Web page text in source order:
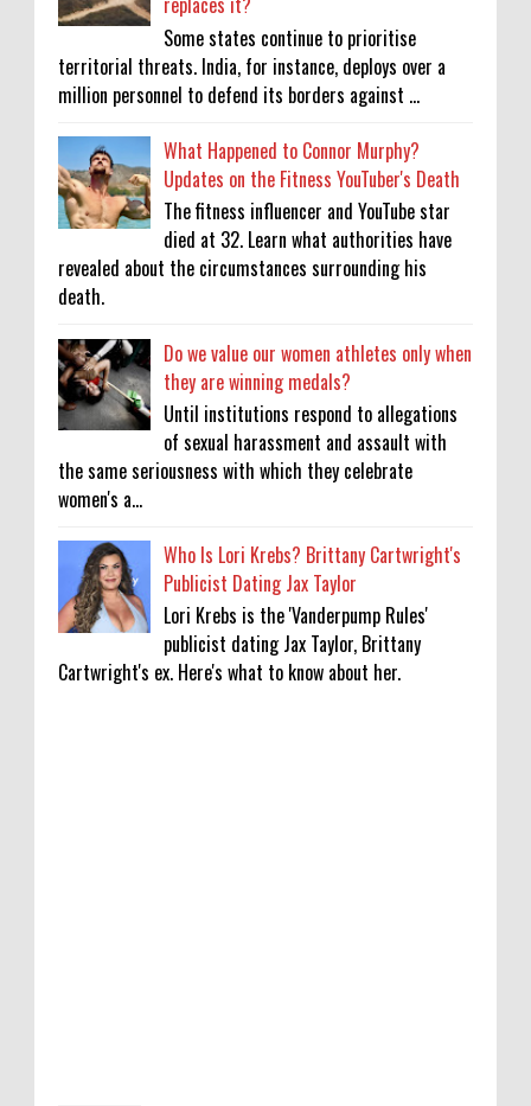
Some states continue to prioritise
territorial threats. India, for instance, deploys over a
million personnel to defend its borders against ...
What Happened to Connor Murphy?
Updates on the Fitness YouTuber's Death
The fitness influencer and YouTube star
died at 32. Learn what authorities have
revealed about the circumstances surrounding his
death.
Do we value our women athletes only when
they are winning medals?
Until institutions respond to allegations
of sexual harassment and assault with
the same seriousness with which they celebrate
women's a...
Who Is Lori Krebs? Brittany Cartwright's
Publicist Dating Jax Taylor
Lori Krebs is the 'Vanderpump Rules'
publicist dating Jax Taylor, Brittany
Cartwright's ex. Here's what to know about her.